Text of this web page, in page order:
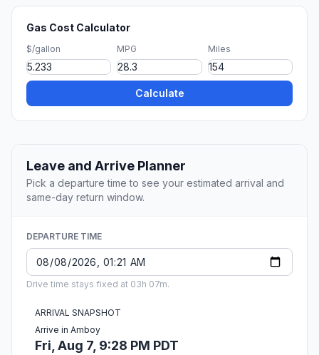
Gas Cost Calculator
$/gallon MPG Miles
Calculate
Leave and Arrive Planner
Pick a departure time to see your estimated arrival and
same-day return window.
DEPARTURE TIME
Drive time stays fixed at 03h 07m.
ARRIVAL SNAPSHOT
Arrive in Amboy
Fri, Aug 7, 9:28 PM PDT